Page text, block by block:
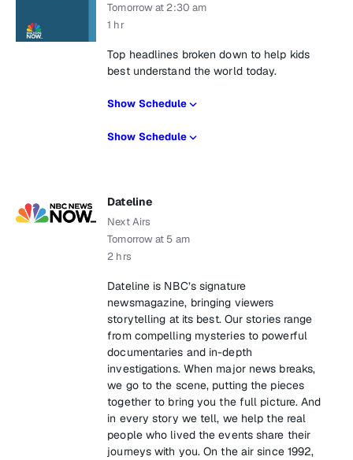
Tomorrow at 2:30 am
1 hr
Top headlines broken down to help kids
best understand the world today.
Show Schedule
Show Schedule
Dateline
Next Airs
Tomorrow at 5 am
2 hrs
Dateline is NBC’s signature
newsmagazine, bringing viewers
storytelling at its best. Our stories range
from compelling mysteries to powerful
documentaries and in-depth
investigations. When major news breaks,
we go to the scene, putting the pieces
together to bring you the full picture. And
in every story we tell, we help the real
people who lived the events share their
journeys with you. On the air since 1992,